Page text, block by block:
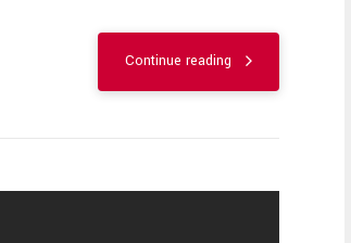
Continue reading